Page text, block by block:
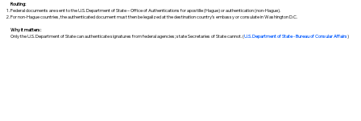
Routing:
Federal documents are sent to the U.S. Department of State – Office of Authentications for apostille (Hague) or authentication (non-Hague).
For non-Hague countries, the authenticated document must then be legalized at the destination country’s embassy or consulate in Washington D.C.
Why it matters:
Only the U.S. Department of State can authenticate signatures from federal agencies; state Secretaries of State cannot. (U.S. Department of State - Bureau of Consular Affairs)